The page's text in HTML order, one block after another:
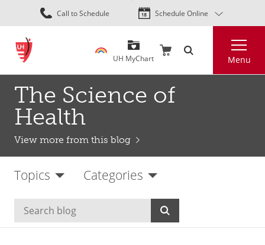
Skip
to
content
Call to Schedule Schedule Online
UH MyChart Menu
The Science of
Health
View more from this blog
Topics Categories